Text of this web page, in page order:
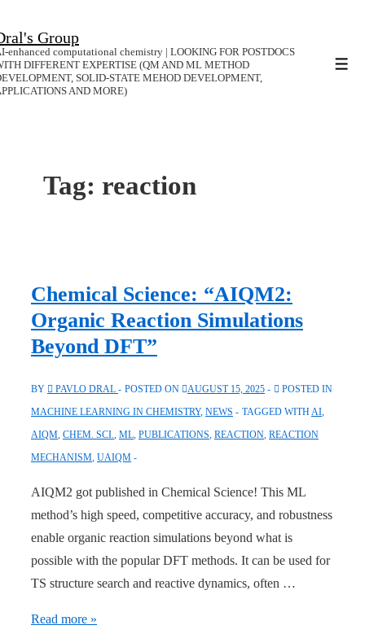
Skip
to
Main
Group
enhanced computational chemistry | LOOKING FOR POSTDOCS
DIFFERENT EXPERTISE (QM AND ML METHOD
SOLID-STATE MEHOD DEVELOPMENT,
AND MORE)
Tag: reaction
Chemical Science: “AIQM2:
Organic Reaction Simulations
Beyond DFT”
BY PAVLO DRAL POSTED ON AUGUST 15, 2025
POSTED IN
MACHINE LEARNING IN CHEMISTRY, NEWS TAGGED WITHAI,
AIQM, CHEM. SCI., ML, PUBLICATIONS, REACTION, REACTION
MECHANISM, UAIQM
AIQM2 got published in Chemical Science! This ML
method’s high speed, competitive accuracy, and robustness
enable organic reaction simulations beyond what is
possible with the popular DFT methods. It can be used for
TS structure search and reactive dynamics, often …
Chemical
Read more »